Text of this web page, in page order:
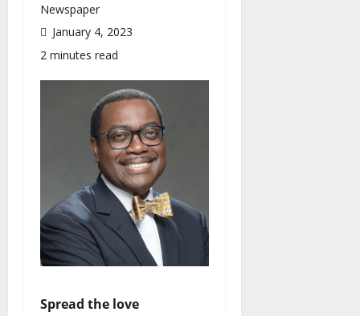
Newspaper
January 4, 2023
2 minutes read
Spread the love